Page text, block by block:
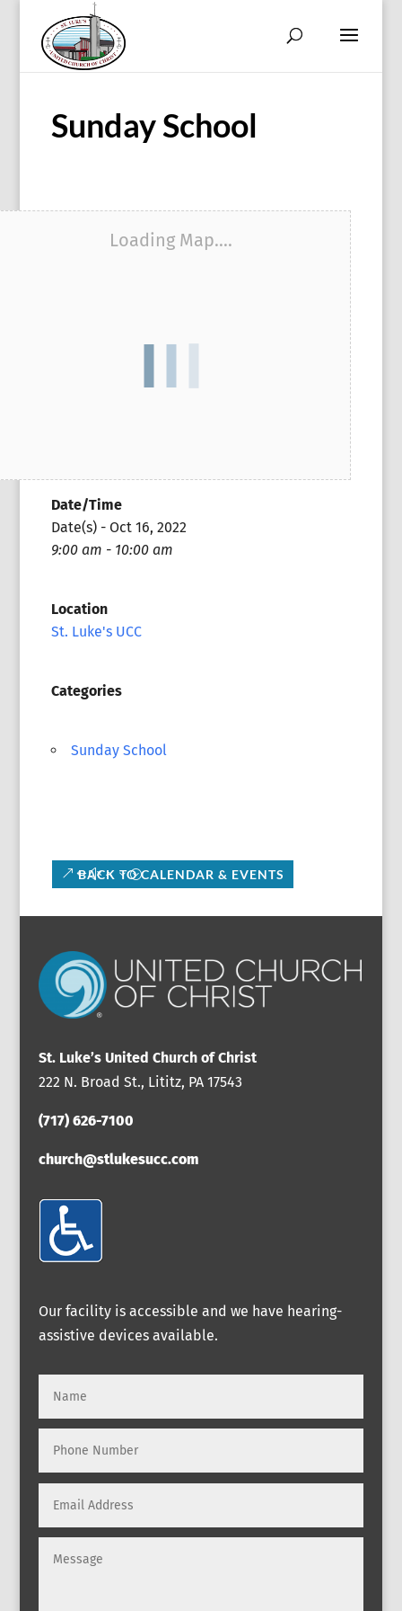
Sunday School
Loading Map....
Date/Time
Date(s) - Oct 16, 2022
9:00 am - 10:00 am
Location
St. Luke's UCC
Categories
Sunday School
BACK TO CALENDAR & EVENTS
St. Luke’s United Church of Christ
222 N. Broad St., Lititz, PA 17543
(717) 626-7100
church@stlukesucc.com
Our facility is accessible and we have hearing-
assistive devices available.